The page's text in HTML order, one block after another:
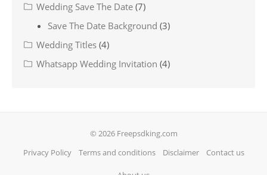
Wedding Save The Date (7)
Save The Date Background (3)
Wedding Titles (4)
Whatsapp Wedding Invitation (4)
© 2026 Freepsdking.com
Privacy Policy
Terms and conditions Disclaimer Contact us